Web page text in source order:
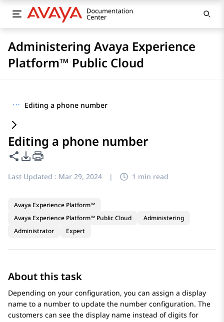
Administering Avaya Experience
Platform™ Public Cloud
··· Editing a phone number
Editing a phone number
Share this page
PDF Export Options
Last Updated : Mar 29, 2024 | 1 min read
Avaya Experience Platform™
Avaya Experience Platform™ Public Cloud
Administering
Administrator
Expert
About this task
Depending on your configuration, you can assign a display
name to a number to update the number configuration. The
customers can see the display name instead of digits for